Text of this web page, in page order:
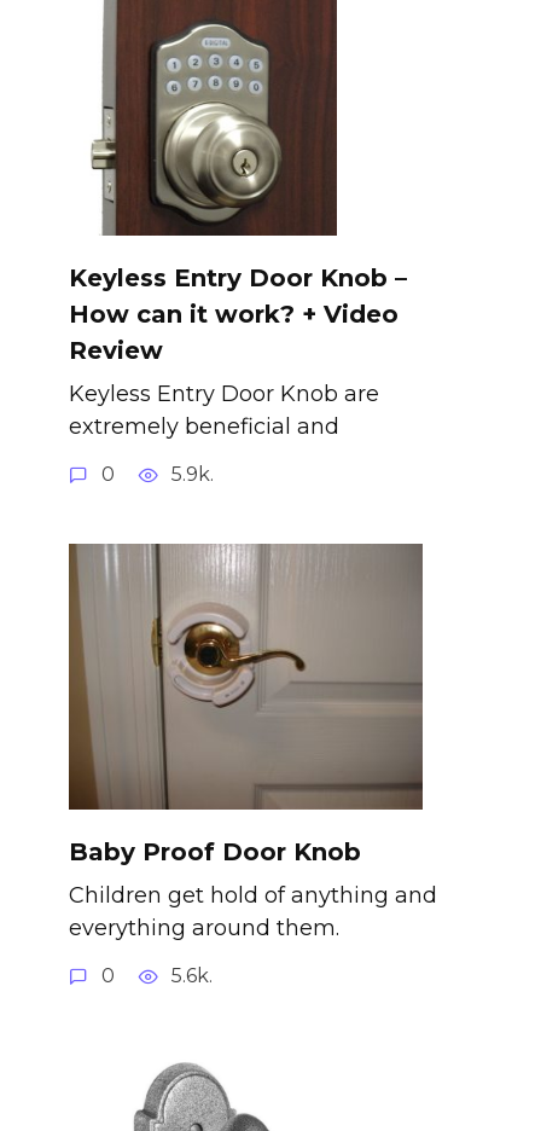
Keyless Entry Door Knob –
How can it work? + Video
Review
Keyless Entry Door Knob are
extremely beneficial and
0 5.9k.
Baby Proof Door Knob
Children get hold of anything and
everything around them.
0 5.6k.